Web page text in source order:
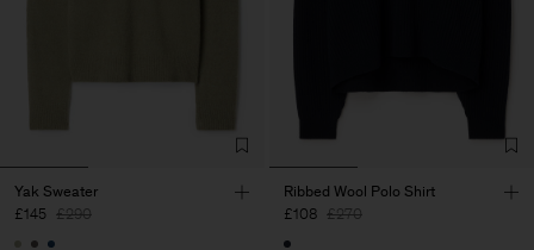
Yak Sweater
£145 £290
Ribbed Wool Polo Shirt
£108 £270